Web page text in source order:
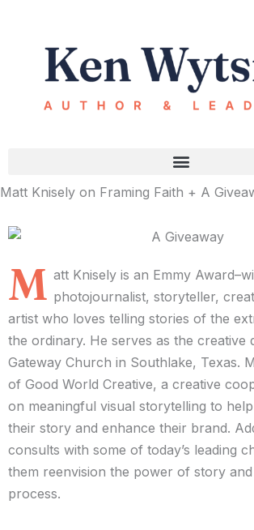
content
Matt Knisely on Framing Faith + A
M att Knisely is an Emmy
photojournalist, storyteller,
artist who loves telling stories of the
the ordinary. He serves as the creative
Gateway Church in Southlake, Texas.
of Good World Creative, a creative
on meaningful visual storytelling to
their story and enhance their brand.
consults with some of today’s leading
them reenvision the power of story
process.